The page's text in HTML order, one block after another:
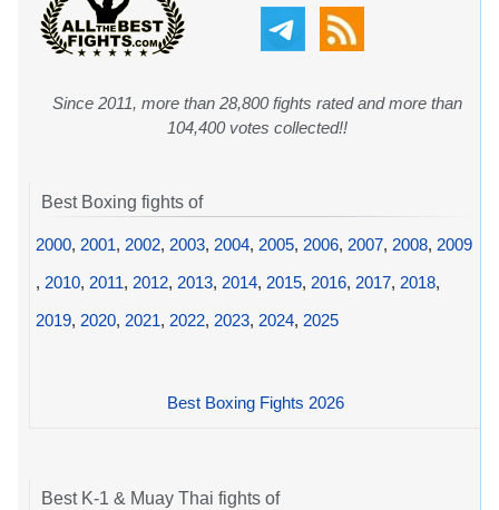
Since 2011, more than 28,800 fights rated and more than
104,400 votes collected!!
Best Boxing fights of
2000, 2001, 2002, 2003, 2004, 2005, 2006, 2007, 2008, 2009
, 2010, 2011, 2012, 2013, 2014, 2015, 2016, 2017, 2018,
2019, 2020, 2021, 2022, 2023, 2024, 2025
Best Boxing Fights 2026
Best K-1 & Muay Thai fights of